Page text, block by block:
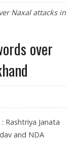
Naxal attacks in
over
Rashtriya Janata
and NDA